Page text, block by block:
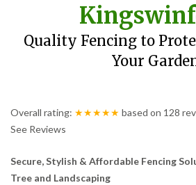
Quality Fencing to
Your
Overall rating: ★★★★★ based on 128
See Reviews
Secure, Stylish & Affordable Fencing
Tree and Landscaping